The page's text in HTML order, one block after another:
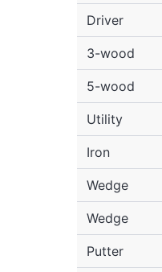
Driver
3-wood
5-wood
Utility
Iron
Wedge
Wedge
Putter